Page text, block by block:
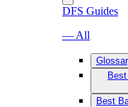
DFS Guides
— All
Best